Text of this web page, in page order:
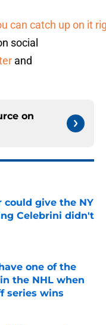
can catch up on it
social
and
on
could give the NY
Celebrini didn't
one of the
the NHL when
series wins